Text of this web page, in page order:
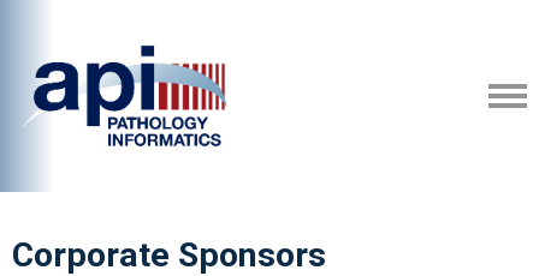
Corporate Sponsors